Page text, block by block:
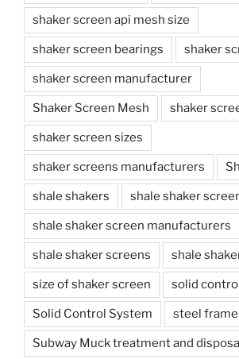
shaker screen api mesh size
shaker screen bearings shaker
shaker screen manufacturer
Shaker Screen Mesh shaker
shaker screen sizes
shaker screens manufacturers
shale shakers shale shaker
shale shaker screen manufacturers
shale shaker screens shale
size of shaker screen solid
Solid Control System steel
Subway Muck treatment and